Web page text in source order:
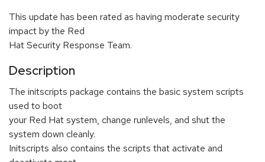
This update has been rated as having moderate security
impact by the Red
Hat Security Response Team.
Description
The initscripts package contains the basic system scripts
used to boot
your Red Hat system, change runlevels, and shut the
system down cleanly.
Initscripts also contains the scripts that activate and